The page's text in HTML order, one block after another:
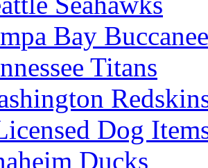
Bay
Titans
Dog
Ducks